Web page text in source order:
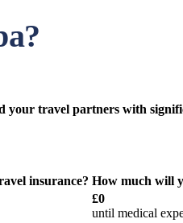
travel partners with
insurance? How much will
£0
until medical